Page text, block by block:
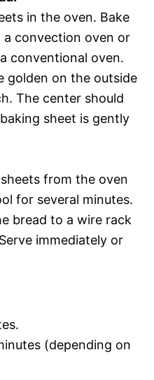
in the oven. Bake
a convection oven or
conventional oven.
golden on the outside
The center should
sheet is gently
from the oven
for several minutes.
bread to a wire rack
immediately or
(depending on